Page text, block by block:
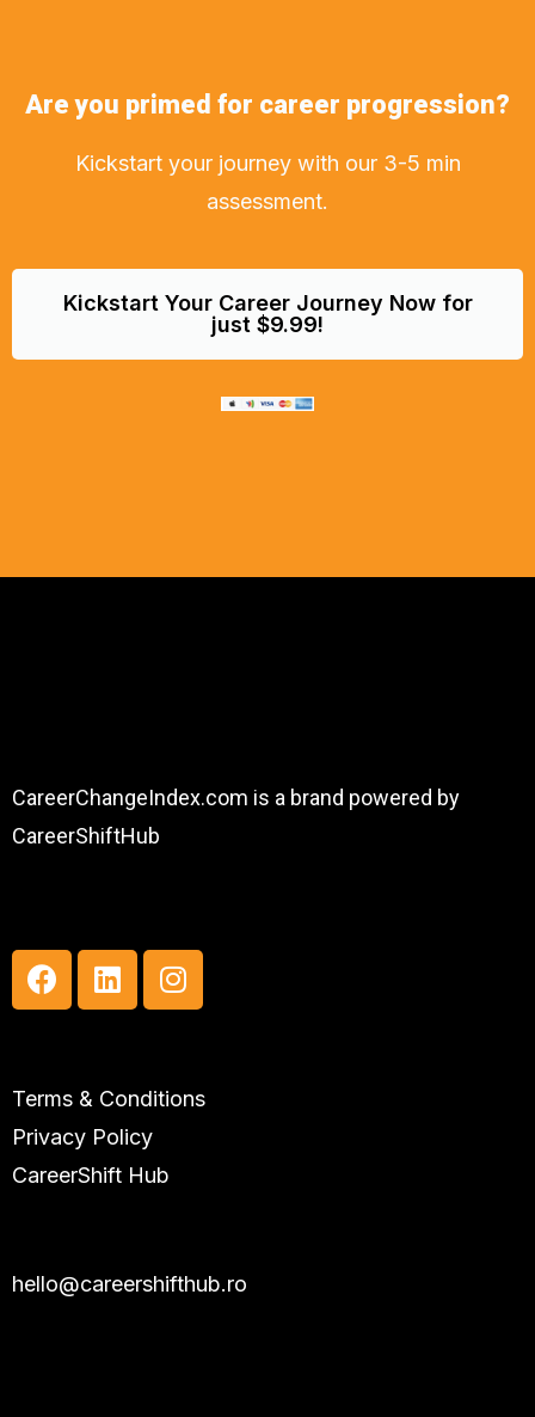
Are you primed for career progression?
Kickstart your journey with our 3-5 min
assessment.
Kickstart Your Career Journey Now for
just $9.99!
CareerChangeIndex.com is a brand powered by
CareerShiftHub
Terms & Conditions
Privacy Policy
CareerShift Hub
hello@careershifthub.ro